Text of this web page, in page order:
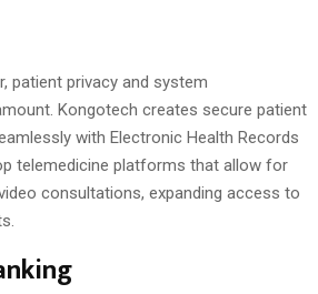
patient privacy and system
Kongotech creates secure patient
with Electronic Health Records
telemedicine platforms that allow for
consultations, expanding access to